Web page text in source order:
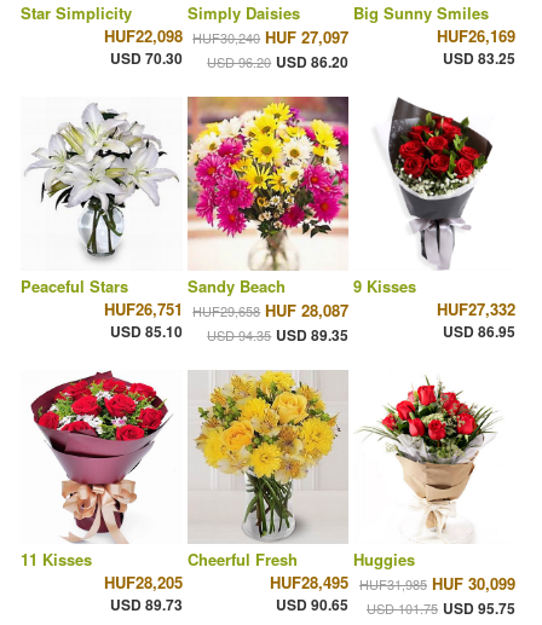
Star Simplicity
HUF22,098
USD 70.30
Simply Daisies
HUF30,240 HUF 27,097
USD 96.20 USD 86.20
Big Sunny Smiles
HUF26,169
USD 83.25
Peaceful Stars
HUF26,751
USD 85.10
Sandy Beach
HUF29,658 HUF 28,087
USD 94.35 USD 89.35
9 Kisses
HUF27,332
USD 86.95
11 Kisses
HUF28,205
USD 89.73
Cheerful Fresh
HUF28,495
USD 90.65
Huggies
HUF31,985 HUF 30,099
USD 101.75 USD 95.75